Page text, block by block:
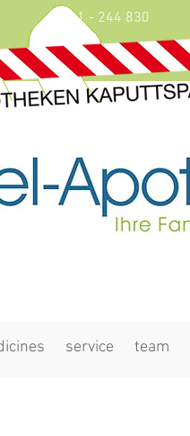
0341 - 244 830
service team